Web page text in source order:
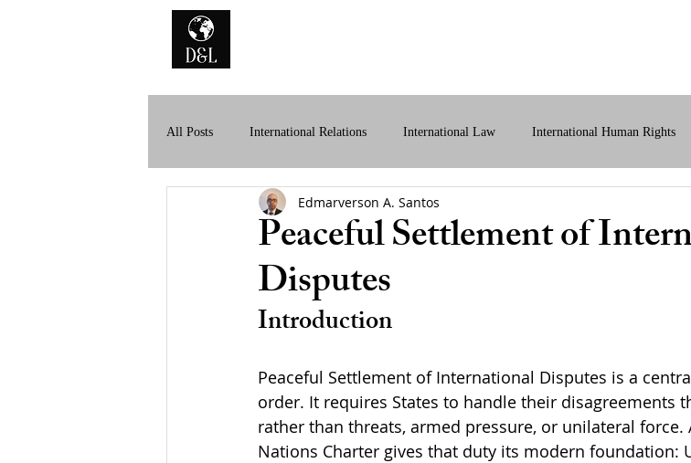
All Posts International Relations International Law International Human Rights
History of International Law Digital International Law
Peaceful Settlement of
Disputes
Edmarverson A. Santos
Introduction
Peaceful Settlement of International Disputes is a
order. It requires States to handle their disagreements
rather than threats, armed pressure, or unilateral force.
Nations Charter gives that duty its modern foundation: